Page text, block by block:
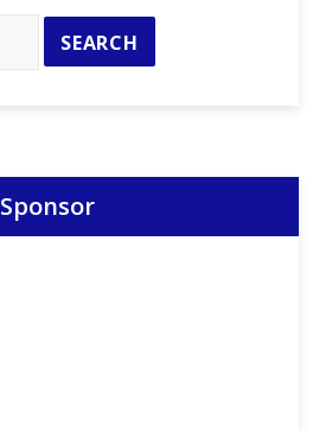
Me
Sponsor